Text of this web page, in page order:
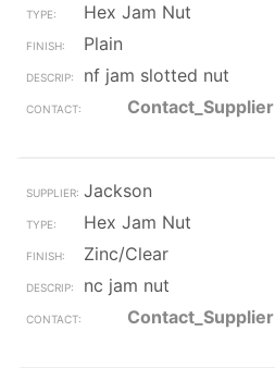
Hex Jam Nut
Plain
nf jam slotted nut
Contact_Supplier
Jackson
Hex Jam Nut
Zinc/Clear
nc jam nut
Contact_Supplier